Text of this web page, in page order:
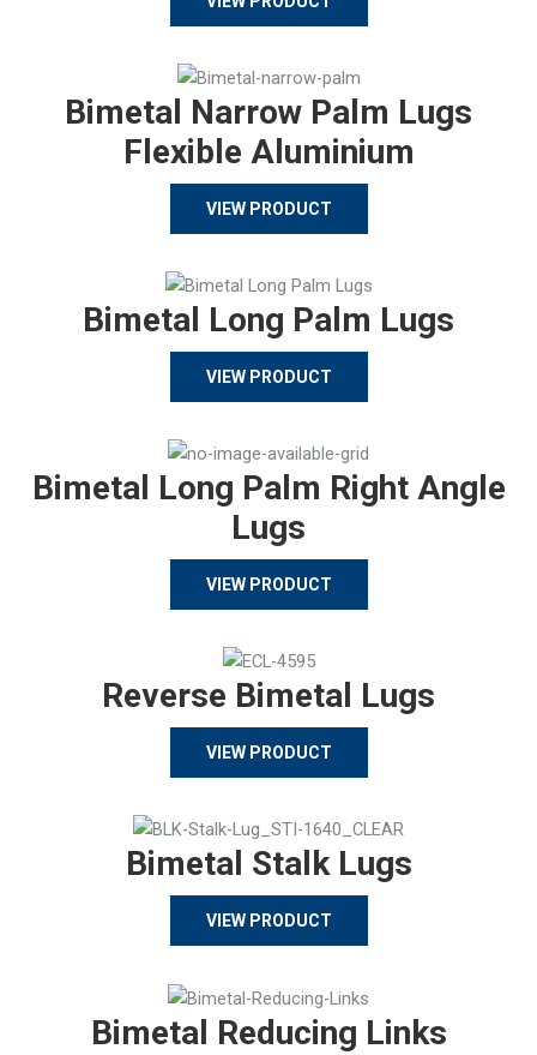
Bimetal Narrow Palm Lugs
Flexible Aluminium
VIEW PRODUCT
Bimetal Long Palm Lugs
VIEW PRODUCT
Bimetal Long Palm Right Angle
Lugs
VIEW PRODUCT
Reverse Bimetal Lugs
VIEW PRODUCT
Bimetal Stalk Lugs
VIEW PRODUCT
Bimetal Reducing Links